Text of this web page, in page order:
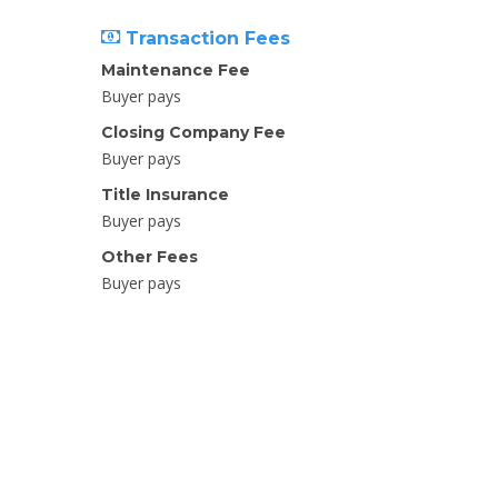
Transaction Fees
Maintenance Fee
Buyer pays
Closing Company Fee
Buyer pays
Title Insurance
Buyer pays
Other Fees
Buyer pays